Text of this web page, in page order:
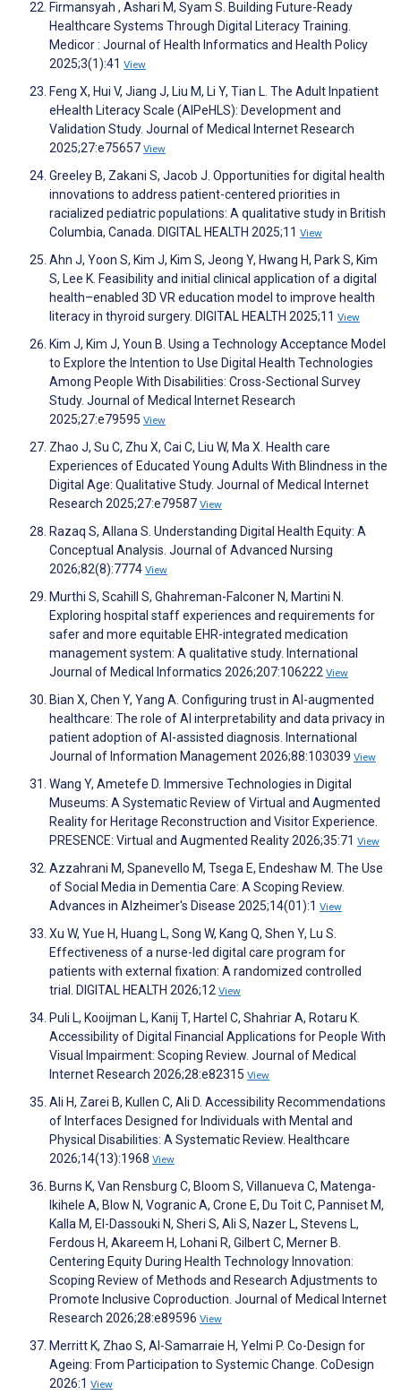
Firmansyah , Ashari M, Syam S. Building Future-Ready
Healthcare Systems Through Digital Literacy Training.
Medicor : Journal of Health Informatics and Health Policy
2025;3(1):41 View
Feng X, Hui V, Jiang J, Liu M, Li Y, Tian L. The Adult Inpatient
eHealth Literacy Scale (AIPeHLS): Development and
Validation Study. Journal of Medical Internet Research
2025;27:e75657 View
Greeley B, Zakani S, Jacob J. Opportunities for digital health
innovations to address patient-centered priorities in
racialized pediatric populations: A qualitative study in British
Columbia, Canada. DIGITAL HEALTH 2025;11 View
Ahn J, Yoon S, Kim J, Kim S, Jeong Y, Hwang H, Park S, Kim
S, Lee K. Feasibility and initial clinical application of a digital
health–enabled 3D VR education model to improve health
literacy in thyroid surgery. DIGITAL HEALTH 2025;11 View
Kim J, Kim J, Youn B. Using a Technology Acceptance Model
to Explore the Intention to Use Digital Health Technologies
Among People With Disabilities: Cross-Sectional Survey
Study. Journal of Medical Internet Research
2025;27:e79595 View
Zhao J, Su C, Zhu X, Cai C, Liu W, Ma X. Health care
Experiences of Educated Young Adults With Blindness in the
Digital Age: Qualitative Study. Journal of Medical Internet
Research 2025;27:e79587 View
Razaq S, Allana S. Understanding Digital Health Equity: A
Conceptual Analysis. Journal of Advanced Nursing
2026;82(8):7774 View
Murthi S, Scahill S, Ghahreman-Falconer N, Martini N.
Exploring hospital staff experiences and requirements for
safer and more equitable EHR-integrated medication
management system: A qualitative study. International
Journal of Medical Informatics 2026;207:106222 View
Bian X, Chen Y, Yang A. Configuring trust in AI-augmented
healthcare: The role of AI interpretability and data privacy in
patient adoption of AI-assisted diagnosis. International
Journal of Information Management 2026;88:103039 View
Wang Y, Ametefe D. Immersive Technologies in Digital
Museums: A Systematic Review of Virtual and Augmented
Reality for Heritage Reconstruction and Visitor Experience.
PRESENCE: Virtual and Augmented Reality 2026;35:71 View
Azzahrani M, Spanevello M, Tsega E, Endeshaw M. The Use
of Social Media in Dementia Care: A Scoping Review.
Advances in Alzheimer's Disease 2025;14(01):1 View
Xu W, Yue H, Huang L, Song W, Kang Q, Shen Y, Lu S.
Effectiveness of a nurse-led digital care program for
patients with external fixation: A randomized controlled
trial. DIGITAL HEALTH 2026;12 View
Puli L, Kooijman L, Kanij T, Hartel C, Shahriar A, Rotaru K.
Accessibility of Digital Financial Applications for People With
Visual Impairment: Scoping Review. Journal of Medical
Internet Research 2026;28:e82315 View
Ali H, Zarei B, Kullen C, Ali D. Accessibility Recommendations
of Interfaces Designed for Individuals with Mental and
Physical Disabilities: A Systematic Review. Healthcare
2026;14(13):1968 View
Burns K, Van Rensburg C, Bloom S, Villanueva C, Matenga-
Ikihele A, Blow N, Vogranic A, Crone E, Du Toit C, Panniset M,
Kalla M, El-Dassouki N, Sheri S, Ali S, Nazer L, Stevens L,
Ferdous H, Akareem H, Lohani R, Gilbert C, Merner B.
Centering Equity During Health Technology Innovation:
Scoping Review of Methods and Research Adjustments to
Promote Inclusive Coproduction. Journal of Medical Internet
Research 2026;28:e89596 View
Merritt K, Zhao S, Al-Samarraie H, Yelmi P. Co-Design for
Ageing: From Participation to Systemic Change. CoDesign
2026:1 View